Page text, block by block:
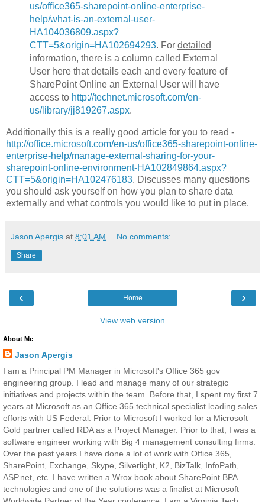
us/office365-sharepoint-online-enterprise-
help/what-is-an-external-user-
HA104036809.aspx?
CTT=5&origin=HA102694293. For detailed
information, there is a column called External
User here that details each and every feature of
SharePoint Online an External User will have
access to http://technet.microsoft.com/en-
us/library/jj819267.aspx.
Additionally this is a really good article for you to read -
http://office.microsoft.com/en-us/office365-sharepoint-online-
enterprise-help/manage-external-sharing-for-your-
sharepoint-online-environment-HA102849864.aspx?
CTT=5&origin=HA102476183. Discusses many questions
you should ask yourself on how you plan to share data
externally and what controls you would like to put in place.
Jason Apergis at 8:01 AM No comments:
Share
‹ ›
Home
View web version
About Me
Jason Apergis
I am a Principal PM Manager in Microsoft's Office 365 gov
engineering group. I lead and manage many of our strategic
initiatives and projects within the team. Before that, I spent my first 7
years at Microsoft as an Office 365 technical specialist leading sales
efforts with US Federal. Prior to Microsoft I worked for a Microsoft
Gold partner called RDA as a Project Manager. Prior to that, I was a
software engineer working with Big 4 management consulting firms.
Over the past years I have done a lot of work with Office 365,
SharePoint, Exchange, Skype, Silverlight, K2, BizTalk, InfoPath,
ASP.net, etc. I have written a Wrox book about SharePoint BPA
technologies and one of the solutions was a finalist at Microsoft